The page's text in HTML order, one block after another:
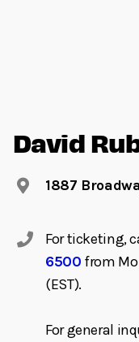
David
1887
For ticketing,
6500 from
(EST).
For general